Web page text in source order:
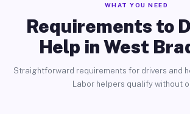
WHAT YOU NEED
Requirements to
Help in West
Straightforward requirements for drivers and
Labor helpers qualify without